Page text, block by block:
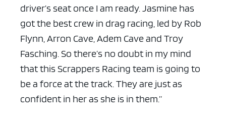
driver’s seat once I am ready. Jasmine has
got the best crew in drag racing, led by Rob
Flynn, Arron Cave, Adem Cave and Troy
Fasching. So there’s no doubt in my mind
that this Scrappers Racing team is going to
be a force at the track. They are just as
confident in her as she is in them.”